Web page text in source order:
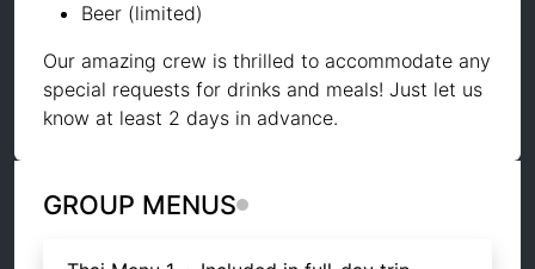
Beer (limited)
Our amazing crew is thrilled to accommodate any
special requests for drinks and meals! Just let us
know at least 2 days in advance.
GROUP MENUS